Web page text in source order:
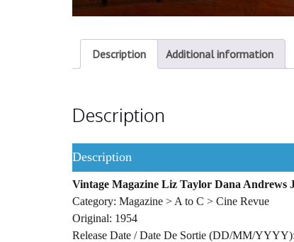
Description Additional information
Description
Description
Vintage Magazine Liz Taylor Dana Andrews
Category: Magazine > A to C > Cine Revue
Original: 1954
Release Date / Date De Sortie (DD/MM/